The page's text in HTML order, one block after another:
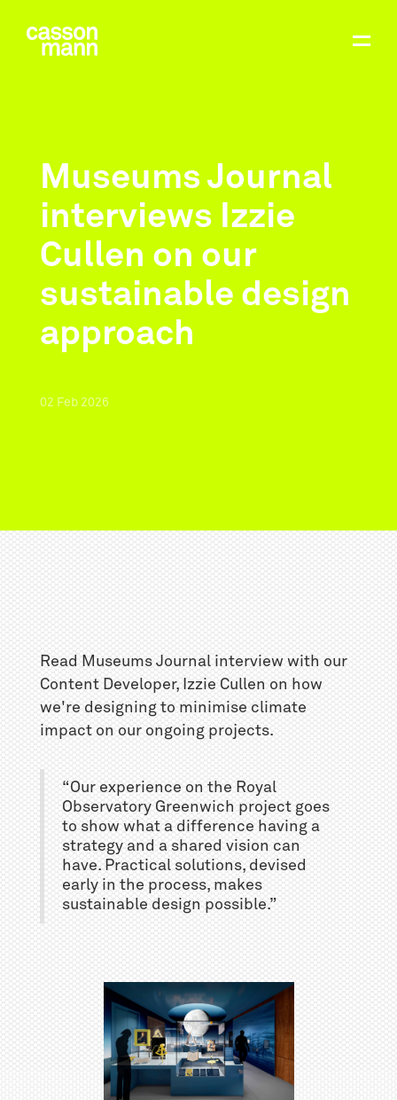
Museums Journal
interviews Izzie
Cullen on our
sustainable design
approach
02 Feb 2026
Read Museums Journal interview with our
Content Developer, Izzie Cullen on how
we're designing to minimise climate
impact on our ongoing projects.
“Our experience on the Royal
Observatory Greenwich project goes
to show what a difference having a
strategy and a shared vision can
have. Practical solutions, devised
early in the process, makes
sustainable design possible.”